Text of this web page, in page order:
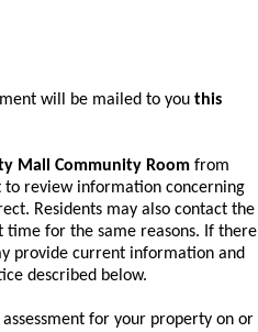
will be mailed to you this
Mall Community Room from
to review information concerning
Residents may also contact the
time for the same reasons. If there
provide current information and
described below.
for your property on or